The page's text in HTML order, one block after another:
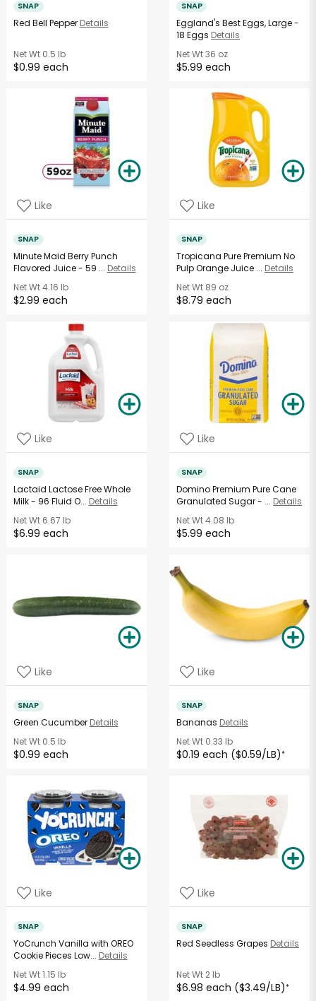
SNAP
Red Bell Pepper Details
Net Wt0.5 lb
$0.99 each
SNAP
Eggland's Best Eggs, Large -
18 Eggs Details
Net Wt36 oz
$5.99 each
Like
SNAP
Minute Maid Berry Punch
Flavored Juice - 59 ... Details
Net Wt4.16 lb
$2.99 each
Like
SNAP
Tropicana Pure Premium No
Pulp Orange Juice ... Details
Net Wt 89 oz
$8.79 each
Like
SNAP
Lactaid Lactose Free Whole
Milk - 96 Fluid O... Details
Net Wt6.67 lb
$6.99 each
Like
SNAP
Domino Premium Pure Cane
Granulated Sugar - ... Details
Net Wt4.08 lb
$5.99 each
Like
SNAP
Green Cucumber Details
Net Wt0.5 lb
$0.99 each
Like
SNAP
Bananas Details
Net Wt 0.33 lb
$0.19 each ($0.59/LB)*
Like
SNAP
YoCrunch Vanilla with OREO
Cookie Pieces Low... Details
Net Wt1.15 lb
$4.99 each
Like
SNAP
Red Seedless Grapes Details
Net Wt 2 lb
$6.98 each ($3.49/LB)*